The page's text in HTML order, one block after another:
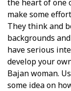
the heart of one
make some
They think and
backgrounds
have serious
develop your
Bajan woman.
some idea on